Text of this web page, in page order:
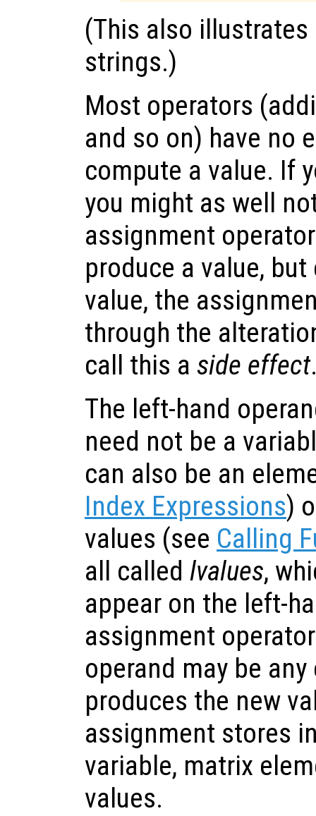
(This also
strings.)
Most operators
and so on) have no
compute a value. If
you might as well
assignment
produce a value,
value, the
through the
call this a side effect
The left-hand
need not be a
can also be an
Index Expressions)
values (see Calling
all called lvalues,
appear on the left-
assignment
operand may be
produces the new
assignment stores
variable, matrix
values.